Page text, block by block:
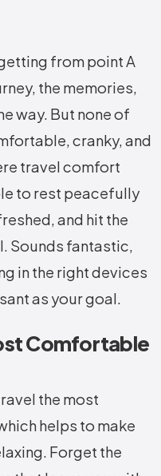
from point A
the memories,
way. But none of
cranky, and
travel comfort
to rest peacefully
and hit the
Sounds fantastic,
in the right devices
as your goal.
Comfortable
the most
helps to make
Forget the